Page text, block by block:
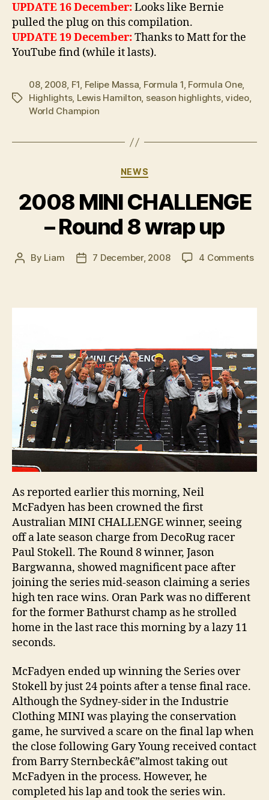
UPDATE 16 December:Looks like Bernie
pulled the plug on this compilation.
UPDATE 19 December:Thanks to Matt for the
YouTube find (while it lasts).
Tags
08, 2008, F1, Felipe Massa, Formula 1, Formula One,
Highlights, Lewis Hamilton, season highlights,video,
World Champion
Categories
NEWS
2008 MINI CHALLENGE
– Round 8 wrap up
Post
By Liam
Post7 December, 2008 4 Commentson
–
As reported earlier this morning, Neil
McFadyen has been crowned the first
Australian MINI CHALLENGE winner, seeing
off a late season charge from DecoRug racer
Paul Stokell. The Round 8 winner, Jason
Bargwanna, showed magnificent pace after
joining the series mid-season claiming a series
high ten race wins. Oran Park was no different
for the former Bathurst champ as he strolled
home in the last race this morning by a lazy 11
seconds.
McFadyen ended up winning the Series over
Stokell by just 24 points after a tense final race.
Although the Sydney-sider in the Industrie
Clothing MINI was playing the conservation
game, he survived a scare on the final lap when
the close following Gary Young received contact
from Barry Sternbeckâ€”almost taking out
McFadyen in the process. However, he
completed his lap and took the series win.